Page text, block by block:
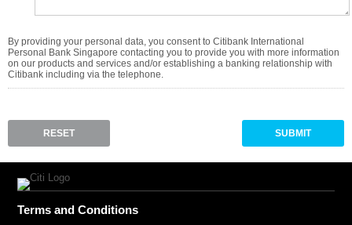
By providing your personal data, you consent to Citibank International
Personal Bank Singapore contacting you to provide you with more information
on our products and services and/or establishing a banking relationship with
Citibank including via the telephone.
RESET SUBMIT
Terms and Conditions